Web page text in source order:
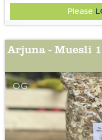
Please
Arjuna - Muesli
OG